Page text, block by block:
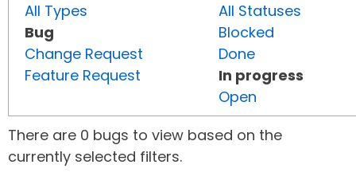
All Types
Bug
Change Request
Feature Request
All Statuses
Blocked
Done
In progress
Open
There are 0 bugs to view based on the
currently selected filters.